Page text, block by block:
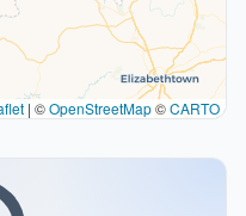
| ©OpenStreetMap©CARTO